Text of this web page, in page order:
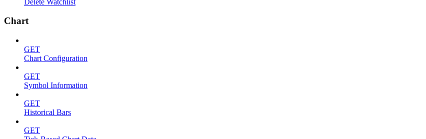
Chart
GET
Chart Configuration
GET
Symbol Information
GET
Historical Bars
GET